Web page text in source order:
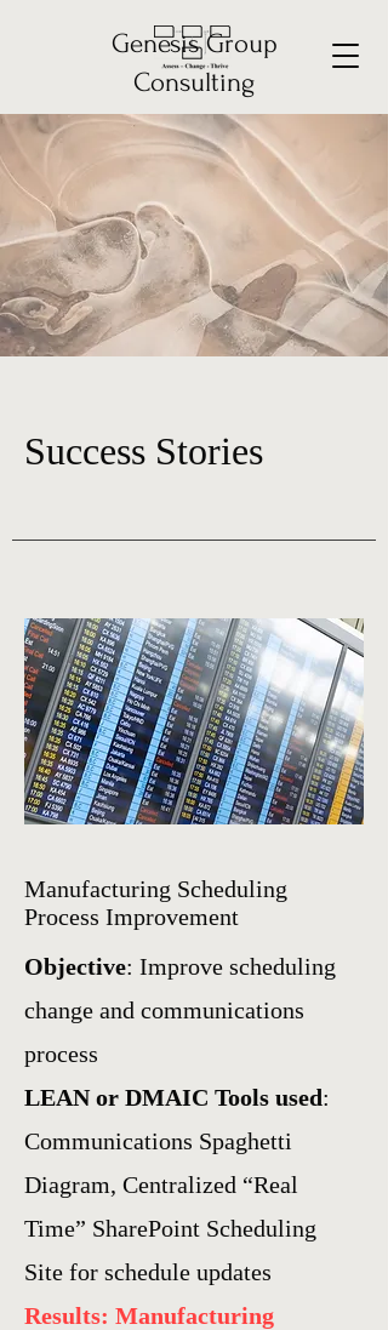
Genesis Group
Consulting
Success Stories
Manufacturing Scheduling
Process Improvement
Objective: Improve scheduling
change and communications
process
LEAN or DMAIC Tools used:
Communications Spaghetti
Diagram, Centralized “Real
Time” SharePoint Scheduling
Site for schedule updates
Results: Manufacturing